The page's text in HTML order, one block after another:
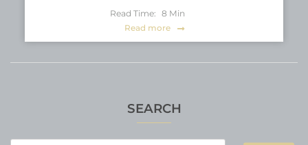
SEARCH
Read Time: 8 Min
Read more